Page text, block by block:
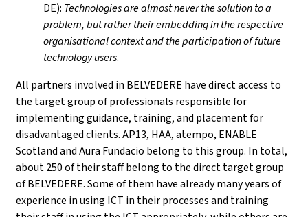
DE): Technologies are almost never the solution to a
problem, but rather their embedding in the respective
organisational context and the participation of future
technology users.
All partners involved in BELVEDERE have direct access to
the target group of professionals responsible for
implementing guidance, training, and placement for
disadvantaged clients. AP13, HAA, atempo, ENABLE
Scotland and Aura Fundacio belong to this group. In total,
about 250 of their staff belong to the direct target group
of BELVEDERE. Some of them have already many years of
experience in using ICT in their processes and training